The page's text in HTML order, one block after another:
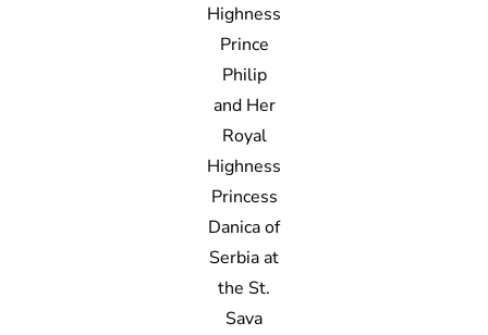
Highness
Prince
Philip
and Her
Royal
Highness
Princess
Danica of
Serbia at
the St.
Sava